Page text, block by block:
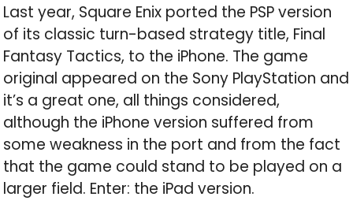
Last year, Square Enix ported the PSP version
of its classic turn-based strategy title, Final
Fantasy Tactics, to the iPhone. The game
original appeared on the Sony PlayStation and
it’s a great one, all things considered,
although the iPhone version suffered from
some weakness in the port and from the fact
that the game could stand to be played on a
larger field. Enter: the iPad version.